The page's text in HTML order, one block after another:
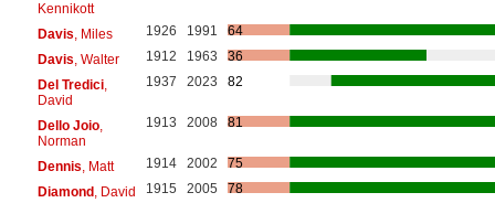
Kennikott
Davis , Miles 1926 1991
64
Davis , Walter 1912 1963
36
Del Tredici,
David
1937 2023 82
Dello Joio,
Norman
1913 2008 81
Dennis , Matt 1914 2002
75
Diamond, David 1915 2005
78